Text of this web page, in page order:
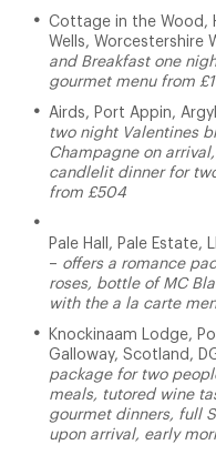
Cottage in the Wood,
Wells, Worcestershire
and Breakfast one
gourmet menu from
Airds, Port Appin,
two night Valentines
Champagne on
candlelit dinner for
from £504
Pale Hall, Pale Estate,
– offers a romance
roses, bottle of MC
with the a la carte
Knockinaam Lodge,
Galloway, Scotland,
package for two
meals, tutored wine
gourmet dinners, full
upon arrival, early